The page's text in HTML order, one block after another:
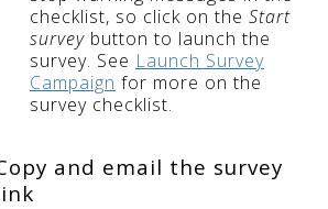
checklist, so click on the Start
survey button to launch the
survey. See Launch Survey
Campaign for more on the
survey checklist.
and email the survey